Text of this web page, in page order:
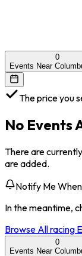
0
Events Near
The price you
No Events
There are
are added.
Notify Me
In the meantime,
Browse Allracing
0
Events Near